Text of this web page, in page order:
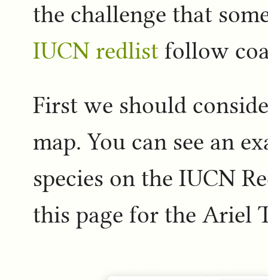
the challenge that
IUCN redlist follow
First we should
map. You can see an
species on the IUCN
this page for the Ariel